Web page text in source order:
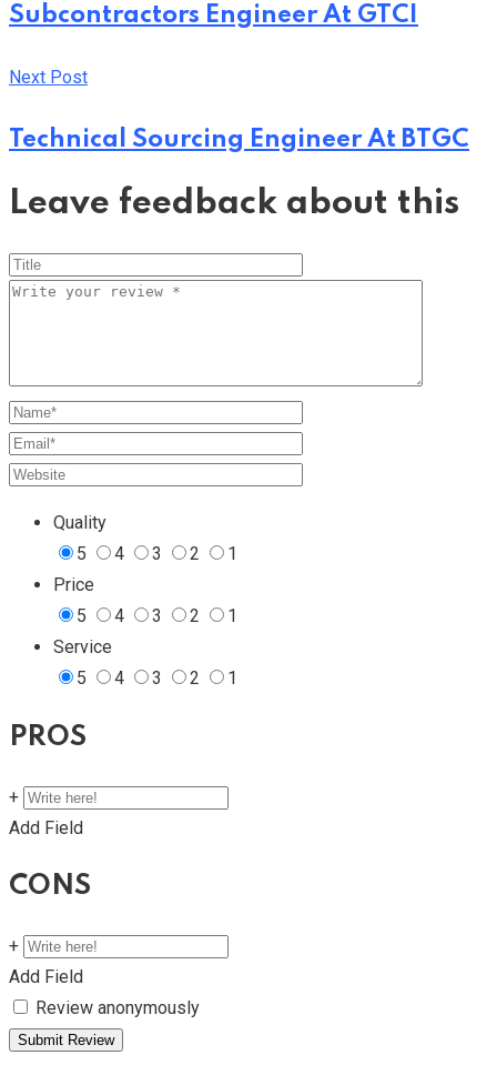
Subcontractors Engineer At GTCI
Next Post
Technical Sourcing Engineer At BTGC
Leave feedback about this
Quality
5
4 3 2
1
Price
5
4 3 2
1
Service
5
4 3 2 1
PROS
+
Add Field
CONS
+
Add Field
Review anonymously